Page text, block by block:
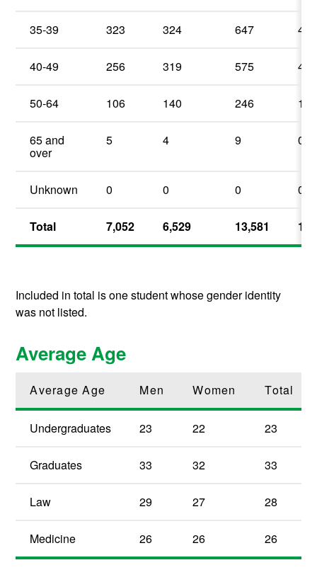
35-39 323 324 647
40-49 256 319 575
50-64 106 140 246
65 and
over
5 4 9
Unknown 0 0 0 0%
Total 7,052 6,529 13,581
Included in total is one student whose gender identity
was not listed.
Average Age
Average Age Men Women Total
Undergraduates 23 22 23
Graduates 33 32 33
Law 29 27 28
Medicine 26 26 26